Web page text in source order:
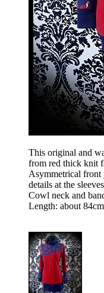
This original and
from red thick knit
Asymmetrical front
details at the
Cowl neck and
Length: about